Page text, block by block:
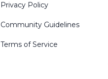
Privacy Policy
Community Guidelines
Terms of Service